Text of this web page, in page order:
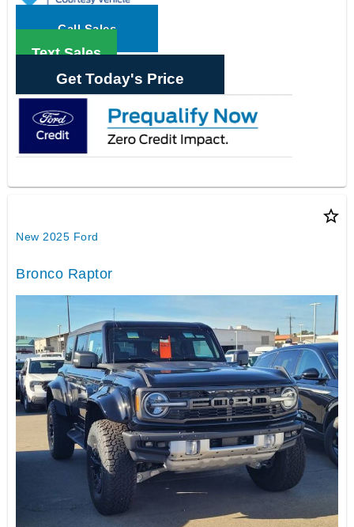
Call Sales
Text Sales
Get Today's Price
star_border
New 2025 Ford
Bronco Raptor